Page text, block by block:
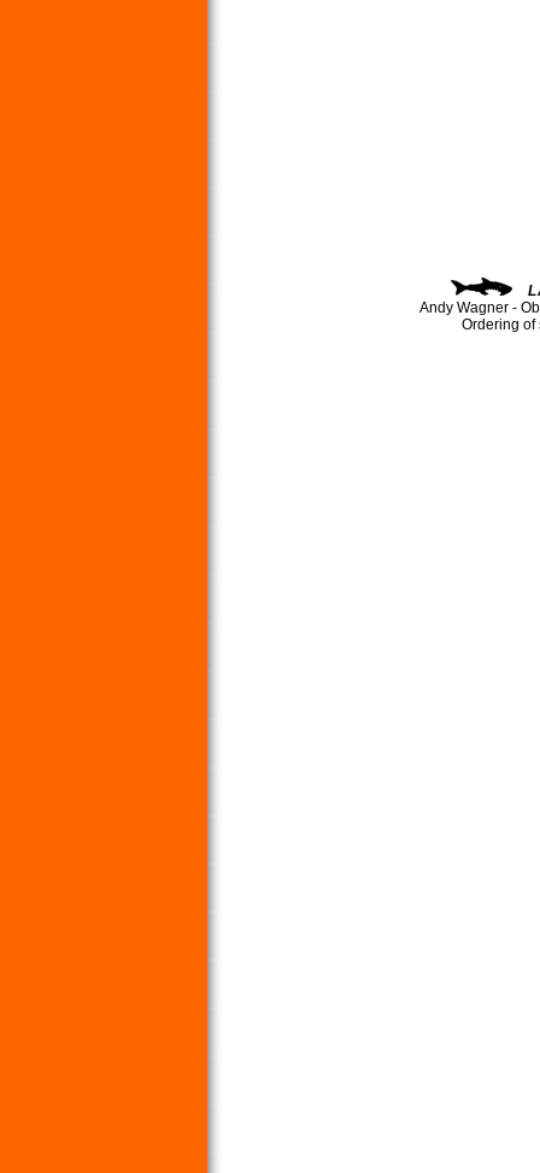
Andy Wagner -
Ordering of